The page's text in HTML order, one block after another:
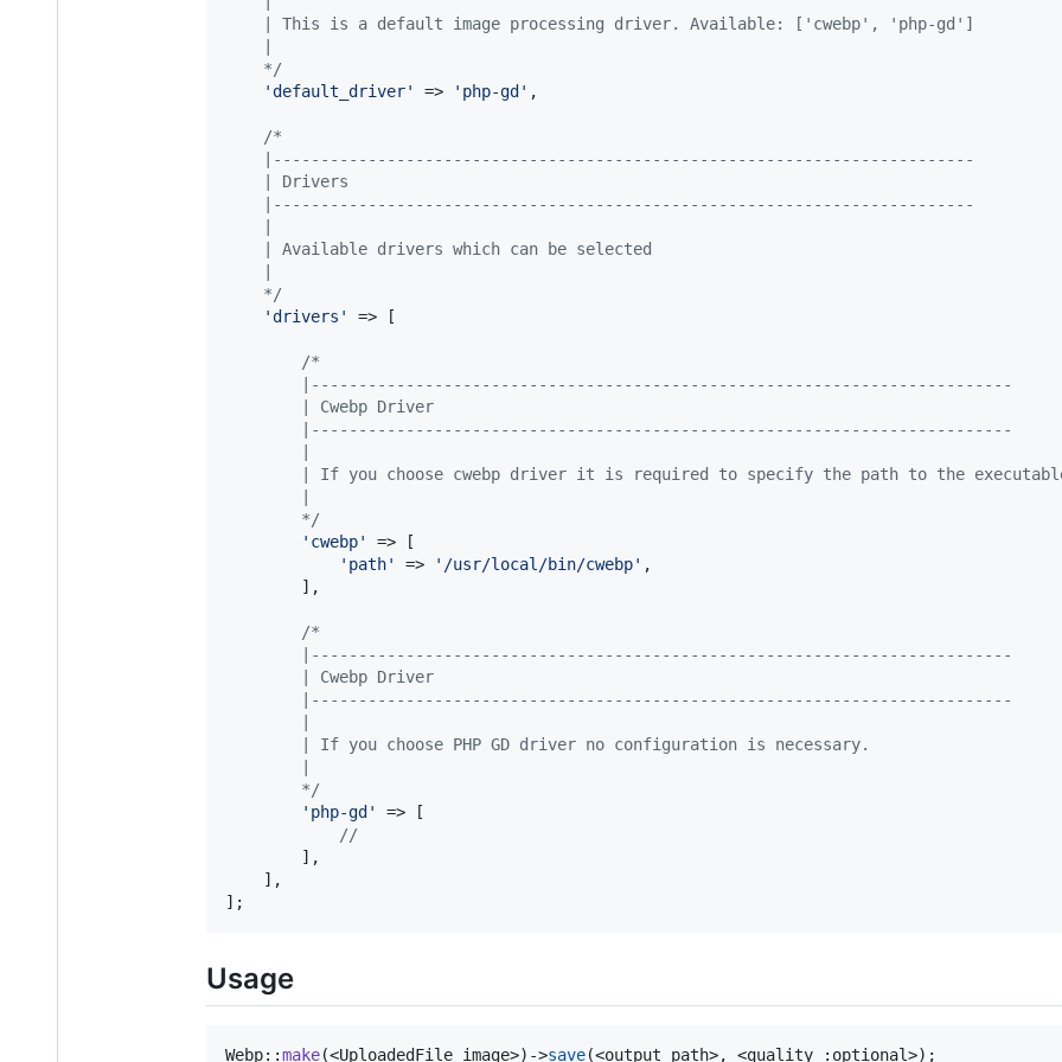
    | This is a default image processing driver. Available: ['cwebp', 'php-gd']
    */
'default_driver' => ' php-gd ' ,
/*
    |--------------------------------------------------------------------------
    | Drivers
    |--------------------------------------------------------------------------
    | Available drivers which can be selected
    */
'drivers ' => [
/*
        |--------------------------------------------------------------------------
        | Cwebp Driver
        |--------------------------------------------------------------------------
| If you choose cwebp driver it is required to specify the path to the
        */
' cwebp'
=> [
' path' => ' /usr/local/bin/cwebp' ,
        ],
/*
        |--------------------------------------------------------------------------
        | Cwebp Driver
        |--------------------------------------------------------------------------
        | If you choose PHP GD driver no configuration is necessary.
        */
' php-gd '
=> [
//
        ],
    ],
];
Usage
Webp::make(<UploadedFile image>)->save(<output path>, <quality :optional>);